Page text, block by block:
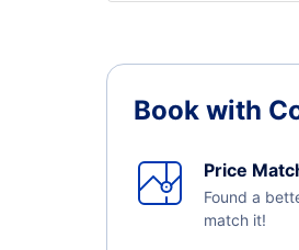
Book with
Price
Found a
match it!